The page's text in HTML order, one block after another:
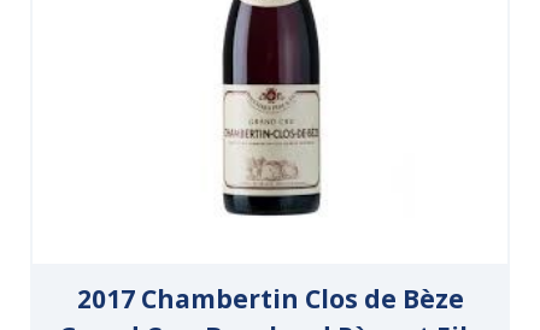
2017 Chambertin Clos de Bèze